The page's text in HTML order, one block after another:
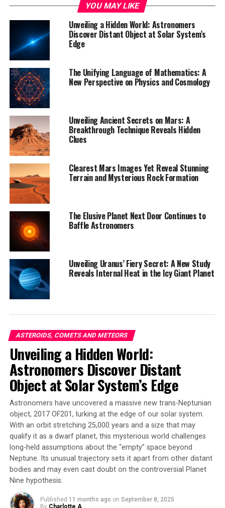
Environmental and Planetary Sciences who led the
work. “But at the same time, it raises a host of new
questions.”
Titan’s liquid methane and ethane rivers should be
perfectly capable of carrying and depositing sediment,
forming deltas at their mouths. However, when Birch
and his colleagues analyzed Cassini SAR data, they found
that only about 1.3% of Titan’s large rivers have deltas –
a stark contrast to the nearly 100% delta formation on
Earth.
“It’s not entirely clear why Titan generally lacks
should make them perfectly capable of carrying and
depositing sediment.”
The researchers suggest that rapid changes in sea levels,
winds, and tidal currents along Titan’s coasts may
prevent delta formation. However, more research is
needed to fully understand this phenomenon.
“This is really not what we expected,” Birch said. “But
Titan does this to us a lot. I think that’s what makes it
such an engaging place to study.”
as well as deep channels on the floors of these seas that
seem to have been carved by river flows – but it’s not
clear how they got there.
All of these surprises will require more research to fully
understand. As Birch said, “This is really not what we
expected, but Titan does this to us a lot. I think that’s
what makes it such an engaging place to study.”
SOURCE:
BROWN UNIVERSITY
ORIGINAL LINK:
HTTPS://WWW.SCIENCEDAILY.COM/RELEASES/2025/04/
RELATED TOPICS:
ASTRONOMY
SPACE EXPLORATION
SPACE MISSIONS
SPACE PROBES
YOU MAY LIKE
Unveiling a Hidden World: Astronomers
Discover Distant Object at Solar System’s
Edge
The Unifying Language of Mathematics: A
New Perspective on Physics and Cosmology
Unveiling Ancient Secrets on Mars: A
Breakthrough Technique Reveals Hidden
Clues
Clearest Mars Images Yet Reveal Stunning
Terrain and Mysterious Rock Formation
The Elusive Planet Next Door Continues to
Baffle Astronomers
Unveiling Uranus’ Fiery Secret: A New Study
Reveals Internal Heat in the Icy Giant Planet
ASTEROIDS, COMETS AND METEORS
Unveiling a Hidden World:
Astronomers Discover Distant
Object at Solar System’s Edge
Astronomers have uncovered a massive new trans-Neptunian
object, 2017 OF201, lurking at the edge of our solar system.
With an orbit stretching 25,000 years and a size that may
qualify it as a dwarf planet, this mysterious world challenges
long-held assumptions about the “empty” space beyond
Neptune. Its unusual trajectory sets it apart from other distant
bodies and may even cast doubt on the controversial Planet
Nine hypothesis.
Published 11 months ago on September 8, 2025
By Charlotte A